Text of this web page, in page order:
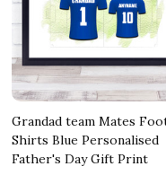
Grandad team Mates
Shirts Blue Personalised
Father's Day Gift Print